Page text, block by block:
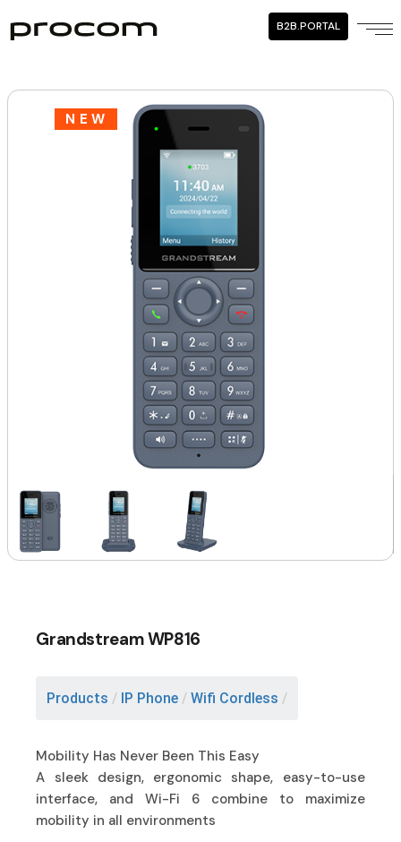
B2B.PORTAL
NEW
Grandstream WP816
Products / IP Phone / Wifi Cordless /
Mobility Has Never Been This Easy
A sleek design, ergonomic shape, easy-to-use
interface, and Wi-Fi 6 combine to maximize
mobility in all environments